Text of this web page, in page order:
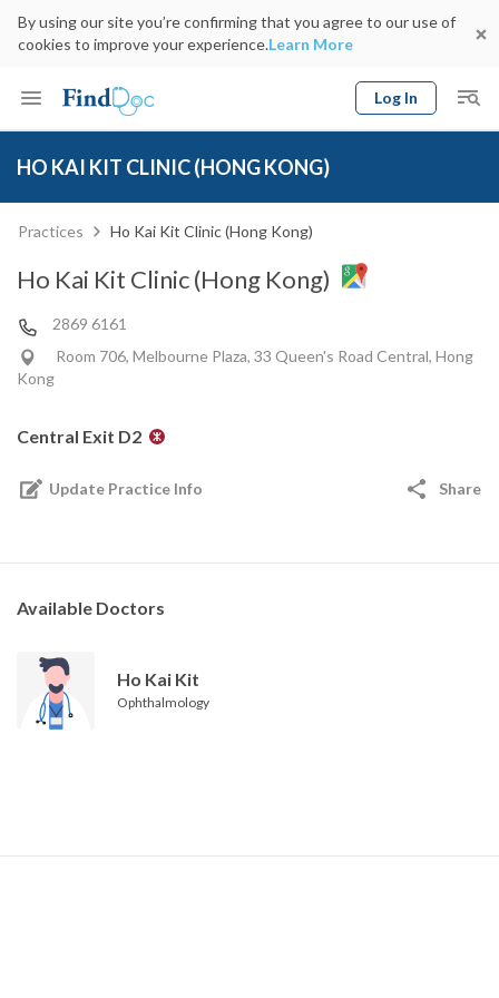
By using our site you’re confirming that you agree to our use of
cookies to improve your experience.Learn More
Log In
HO KAI KIT CLINIC (HONG KONG)
Practices Ho Kai Kit Clinic (Hong Kong)
Ho Kai Kit Clinic (Hong Kong)
2869 6161
Room 706, Melbourne Plaza, 33 Queen's Road Central, Hong
Kong
Central Exit D2
Update Practice Info Share
Available Doctors
Ho Kai Kit
Ophthalmology